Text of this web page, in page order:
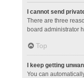
I cannot send
There are three
board administrator
Top
I keep getting
You can